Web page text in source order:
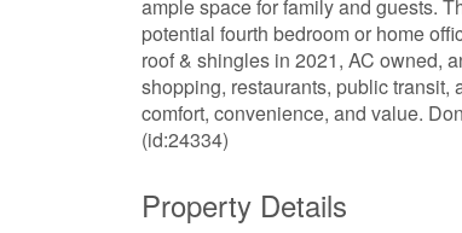
ample space for family and guests.
potential fourth bedroom or home
roof & shingles in 2021, AC owned,
shopping, restaurants, public transit,
comfort, convenience, and value.
(id:24334)
Property Details